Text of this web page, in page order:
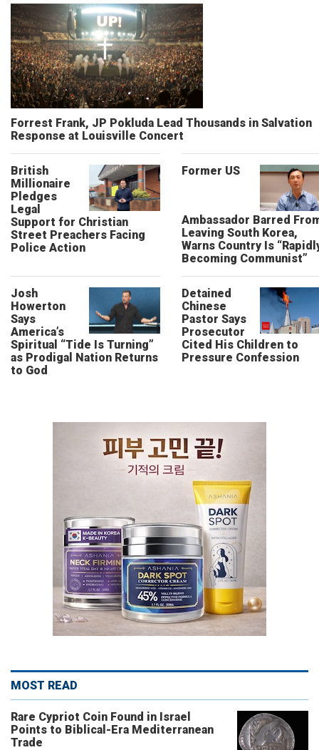
Forrest Frank, JP Pokluda Lead Thousands in Salvation
Response at Louisville Concert
British
Millionaire
Pledges
Legal
Support for Christian
Street Preachers Facing
Police Action
Former US
Ambassador Barred
Leaving South Korea,
Warns Country Is
Becoming Communist”
Josh
Howerton
Says
America’s
Spiritual “Tide Is Turning”
as Prodigal Nation Returns
to God
Detained
Chinese
Pastor Says
Prosecutor
Cited His Children to
Pressure Confession
MOST READ
Rare Cypriot Coin Found in Israel
Points to Biblical-Era Mediterranean
Trade